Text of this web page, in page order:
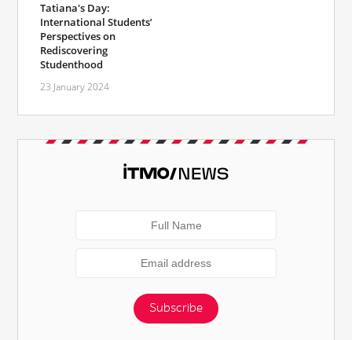
Tatiana's Day:
International Students’
Perspectives on
Rediscovering
Studenthood
23 January 2024
Subscribe